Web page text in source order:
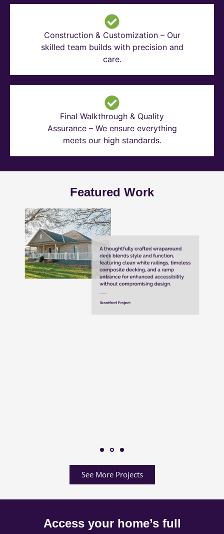
Construction & Customization – Our
skilled team builds with precision and
care.
Final Walkthrough & Quality
Assurance – We ensure everything
meets our high standards.
Featured Work
See More Projects
Access your home’s full